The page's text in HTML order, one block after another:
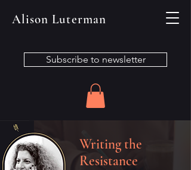
Alison Luterman
Subscribe to newsletter
Writing the
Resistance